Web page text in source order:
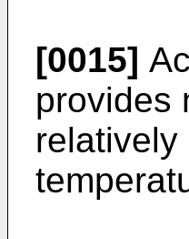
[0015]
provides